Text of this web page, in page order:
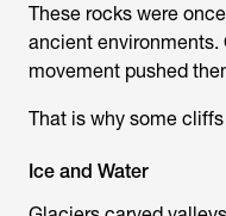
These rocks were
ancient environments.
movement pushed
That is why some
Ice and Water